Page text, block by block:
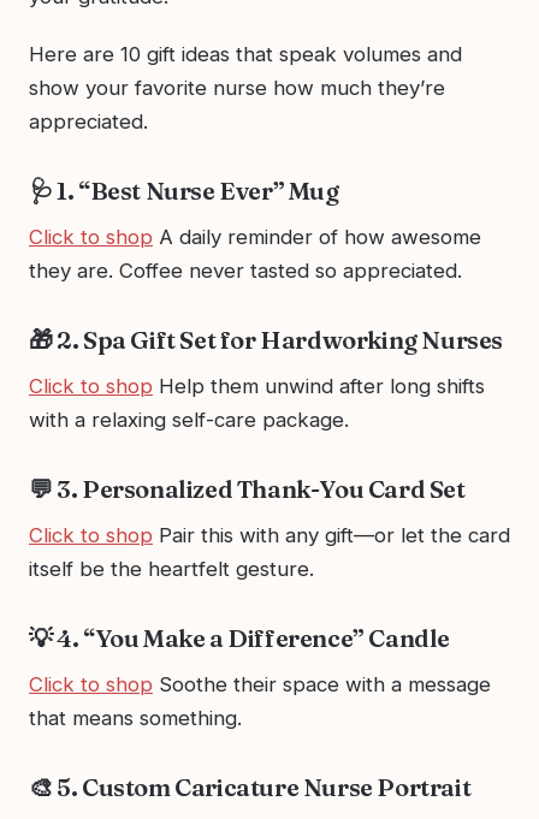
Here are 10 gift ideas that speak volumes and
show your favorite nurse how much they’re
appreciated.
🩺 1. “Best Nurse Ever” Mug
Click to shop A daily reminder of how awesome
they are. Coffee never tasted so appreciated.
🎁 2. Spa Gift Set for Hardworking Nurses
Click to shop Help them unwind after long shifts
with a relaxing self-care package.
💬 3. Personalized Thank-You Card Set
Click to shop Pair this with any gift—or let the card
itself be the heartfelt gesture.
💡 4. “You Make a Difference” Candle
Click to shop Soothe their space with a message
that means something.
🎨 5. Custom Caricature Nurse Portrait